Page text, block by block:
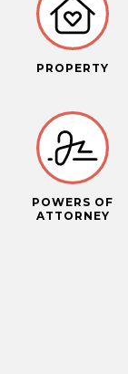
PROPERTY
POWERS OF
ATTORNEY